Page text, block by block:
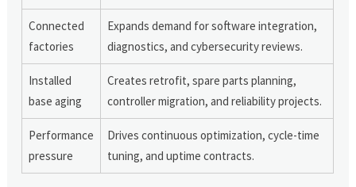
Connected
factories
Expands demand for software integration,
diagnostics, and cybersecurity reviews.
Installed
base aging
Creates retrofit, spare parts planning,
controller migration, and reliability projects.
Performance
pressure
Drives continuous optimization, cycle-time
tuning, and uptime contracts.